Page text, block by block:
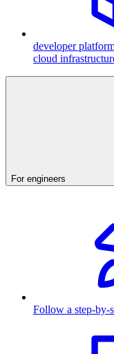
developer
cloud
For engineers
Follow a step-by-